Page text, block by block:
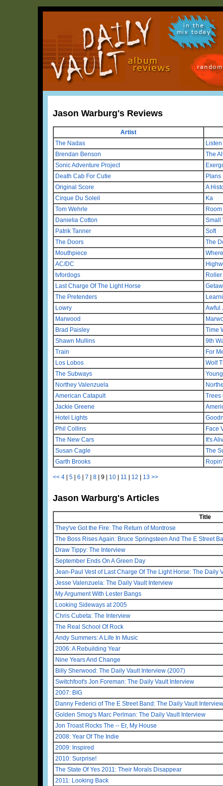
in the
mix today
Jason Warburg's Reviews
Artist
The Nadas
Brendan Benson
The
Sonic Adventure Project
Death Cab For Cutie
Plans
Original Score
A
Cirque Du Soleil
Ka
Tom Wehrle
Danielia Cotton
Small
Patrik Tanner
Soft
The Doors
The
Mouthpiece
AC/DC
tvfordogs
Roller
Last Charge Of The Light Horse
The Pretenders
Lowry
Awful
Marwood
Brad Paisley
Time
Shawn Mullins
9th
Train
For
Los Lobos
Wolf
The Subways
Northey Valenzuela
American Catapult
Trees
Jackie Greene
Hotel Lights
Phil Collins
Face
The New Cars
It's
Susan Cagle
The
Garth Brooks
<< 4 | 5 | 6 | 7 | 8 | 9 | 10 | 11 | 12 | 13 >>
Jason Warburg's Articles
Title
They've Got the Fire: The Return of Montrose
The Boss Rises Again: Bruce Springsteen And The E Street
Draw Tippy: The Interview
September Ends On A Green Day
Jean-Paul Vest of Last Charge Of The Light Horse: The Daily
Jesse Valenzuela: The Daily Vault Interview
My Argument With Lester Bangs
Looking Sideways at 2005
Chris Cubeta: The Interview
The Real School Of Rock
Andy Summers: A Life In Music
2006: A Rebuilding Year
Nine Years And Change
Billy Sherwood: The Daily Vault Interview (2007)
Switchfoot's Jon Foreman: The Daily Vault Interview
2007: BIG
Danny Federici of The E Street Band: The Daily Vault Interview
Golden Smog's Marc Perlman: The Daily Vault Interview
Jon Troast Rocks The -- Er, My House
2008: Year Of The Indie
2009: Inspired
2010: Surprise!
The State Of Yes 2011: Their Morals Disappear
2011: Looking Back